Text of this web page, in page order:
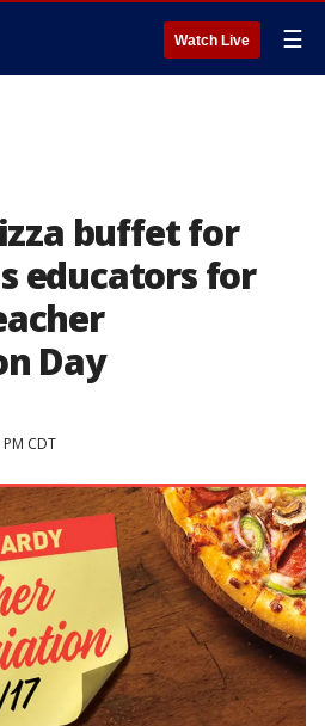
Watch Live ☰
buffet for
educators for
Day
CDT